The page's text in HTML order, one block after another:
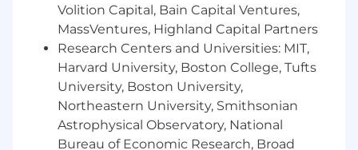
apportionment and compliance.
Experience with umbrella partnership
corporation (UP-C) structure a plus
Strong organizational skills and attention to
detail, with the ability to anticipate,
improvise, multi-task, prioritize and adapt in
a fast-paced work environment
Volition Capital, Bain Capital Ventures,
MassVentures, Highland Capital Partners
Research Centers and Universities: MIT,
Harvard University, Boston College, Tufts
University, Boston University,
Northeastern University, Smithsonian
Astrophysical Observatory, National
Bureau of Economic Research, Broad